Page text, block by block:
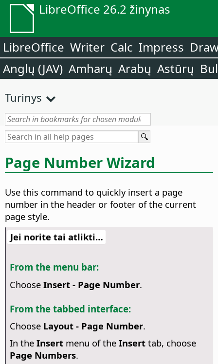
LibreOffice 26.2 žinynas
LibreOffice Writer Calc Impress
Anglų (JAV) Amharų Arabų Astūrų
Turinys
Page Number Wizard
Use this command to quickly insert a page
number in the header or footer of the current
page style.
Jei norite tai atlikti…
From the menu bar:
Choose Insert - Page Number.
From the tabbed interface:
Choose Layout - Page Number.
In the Insertmenu of the Inserttab, choose
Page Numbers.